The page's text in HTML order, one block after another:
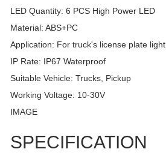
LED Quantity: 6 PCS High Power LED
Material: ABS+PC
Application: For truck's license plate light
IP Rate: IP67 Waterproof
Suitable Vehicle: Trucks, Pickup
Working Voltage: 10-30V
IMAGE
SPECIFICATION